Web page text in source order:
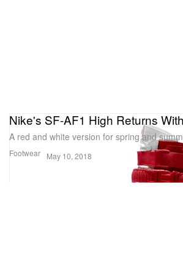
Footwear
Nike's SF-AF1 High Returns
A red and white version for spring and
May 10, 2018